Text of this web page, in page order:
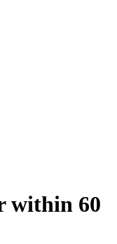
within 60